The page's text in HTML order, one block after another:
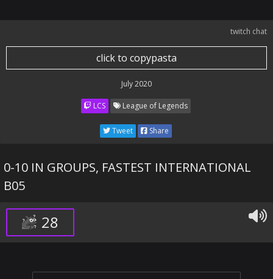
twitch chat
click to copypasta
July 2020
LCS League of Legends
Tweet Share
0-10 IN GROUPS, FASTEST INTERNATIONAL
B05
28